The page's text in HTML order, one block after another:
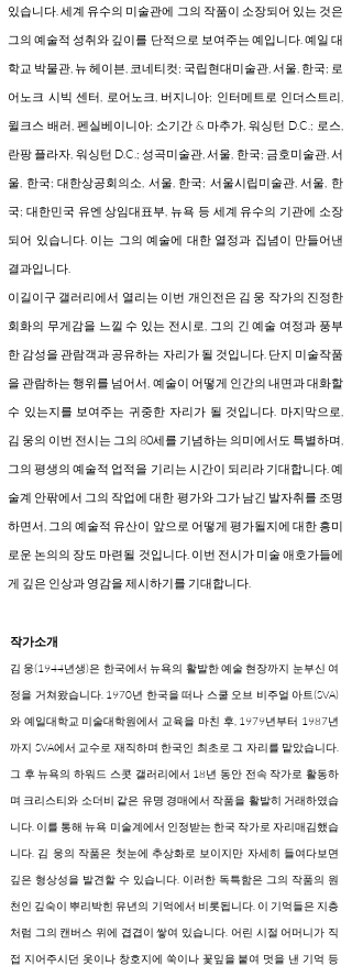
있습니다. 세계 유수의 미술관에 그의 작품이 소장되어 있는 것은
그의 예술적 성취와 깊이를 단적으로 보여주는 예입니다. 예일 대
학교 박물관, 뉴 헤이븐, 코네티컷; 국립현대미술관, 서울, 한국; 로
어노크 시빅 센터, 로어노크, 버지니아; 인터메트로 인더스트리,
윌크스 배러, 펜실베이니아; 소기간 & 마추가, 워싱턴 D.C.; 로스,
란팡 플라자, 워싱턴 D.C.; 성곡미술관, 서울, 한국; 금호미술관, 서
울, 한국; 대한상공회의소, 서울, 한국; 서울시립미술관, 서울, 한
국; 대한민국 유엔 상임대표부, 뉴욕 등 세계 유수의 기관에 소장
되어 있습니다. 이는 그의 예술에 대한 열정과 집념이 만들어낸
결과입니다.
이길이구 갤러리에서 열리는 이번 개인전은 김 웅 작가의 진정한
회화의 무게감을 느낄 수 있는 전시로, 그의 긴 예술 여정과 풍부
한 감성을 관람객과 공유하는 자리가 될 것입니다. 단지 미술작품
을 관람하는 행위를 넘어서, 예술이 어떻게 인간의 내면과 대화할
수 있는지를 보여주는 귀중한 자리가 될 것입니다. 마지막으로,
김 웅의 이번 전시는 그의 80세를 기념하는 의미에서도 특별하며,
그의 평생의 예술적 업적을 기리는 시간이 되리라 기대합니다. 예
술계 안팎에서 그의 작업에 대한 평가와 그가 남긴 발자취를 조명
하면서, 그의 예술적 유산이 앞으로 어떻게 평가될지에 대한 흥미
로운 논의의 장도 마련될 것입니다. 이번 전시가 미술 애호가들에
게 깊은 인상과 영감을 제시하기를 기대합니다.
작가소개
김 웅(1944년생)은 한국에서 뉴욕의 활발한 예술 현장까지 눈부신 여
정을 거쳐왔습니다. 1970년 한국을 떠나 스쿨 오브 비주얼 아트(SVA)
와 예일대학교 미술대학원에서 교육을 마친 후, 1979년부터 1987년
까지 SVA에서 교수로 재직하며 한국인 최초로 그 자리를 맡았습니다.
그 후 뉴욕의 하워드 스콧 갤러리에서 18년 동안 전속 작가로 활동하
며 크리스티와 소더비 같은 유명 경매에서 작품을 활발히 거래하였습
니다. 이를 통해 뉴욕 미술계에서 인정받는 한국 작가로 자리매김했습
니다. 김 웅의 작품은 첫눈에 추상화로 보이지만 자세히 들여다보면
깊은 형상성을 발견할 수 있습니다. 이러한 독특함은 그의 작품의 원
천인 깊숙이 뿌리박힌 유년의 기억에서 비롯됩니다. 이 기억들은 지층
처럼 그의 캔버스 위에 겹겹이 쌓여 있습니다. 어린 시절 어머니가 직
접 지어주시던 옷이나 창호지에 쑥이나 꽃잎을 붙여 멋을 낸 기억 등